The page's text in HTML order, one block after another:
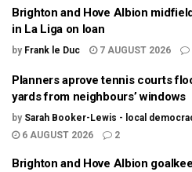
Brighton and Hove Albion
in La Liga on loan
by Frank le Duc 7 AUGUST 2026
Planners aprove tennis courts
yards from neighbours’ windows
by Sarah Booker-Lewis - local
6 AUGUST 2026
2
Brighton and Hove Albion